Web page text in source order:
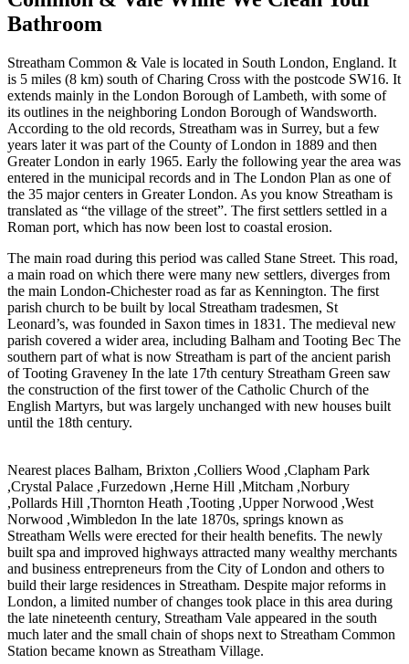
Bathroom
Streatham Common & Vale is located in South London, England. It
is 5 miles (8 km) south of Charing Cross with the postcode SW16. It
extends mainly in the London Borough of Lambeth, with some of
its outlines in the neighboring London Borough of Wandsworth.
According to the old records, Streatham was in Surrey, but a few
years later it was part of the County of London in 1889 and then
Greater London in early 1965. Early the following year the area was
entered in the municipal records and in The London Plan as one of
the 35 major centers in Greater London. As you know Streatham is
translated as “the village of the street”. The first settlers settled in a
Roman port, which has now been lost to coastal erosion.
The main road during this period was called Stane Street. This road,
a main road on which there were many new settlers, diverges from
the main London-Chichester road as far as Kennington. The first
parish church to be built by local Streatham tradesmen, St
Leonard’s, was founded in Saxon times in 1831. The medieval new
parish covered a wider area, including Balham and Tooting Bec The
southern part of what is now Streatham is part of the ancient parish
of Tooting Graveney In the late 17th century Streatham Green saw
the construction of the first tower of the Catholic Church of the
English Martyrs, but was largely unchanged with new houses built
until the 18th century.
Nearest places Balham, Brixton ,Colliers Wood ,Clapham Park
,Crystal Palace ,Furzedown ,Herne Hill ,Mitcham ,Norbury
,Pollards Hill ,Thornton Heath ,Tooting ,Upper Norwood ,West
Norwood ,Wimbledon In the late 1870s, springs known as
Streatham Wells were erected for their health benefits. The newly
built spa and improved highways attracted many wealthy merchants
and business entrepreneurs from the City of London and others to
build their large residences in Streatham. Despite major reforms in
London, a limited number of changes took place in this area during
the late nineteenth century, Streatham Vale appeared in the south
much later and the small chain of shops next to Streatham Common
Station became known as Streatham Village.